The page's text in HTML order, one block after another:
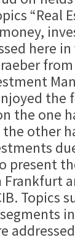
“Real
here
the one
other
present
Frankfurt
Topics